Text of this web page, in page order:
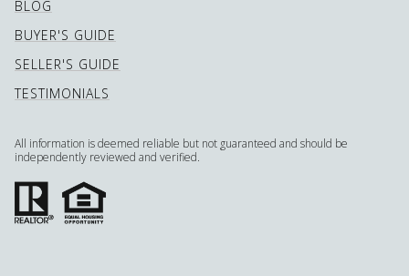
BLOG
BUYER'S GUIDE
SELLER'S GUIDE
TESTIMONIALS
All information is deemed reliable but not guaranteed and should be
independently reviewed and verified.